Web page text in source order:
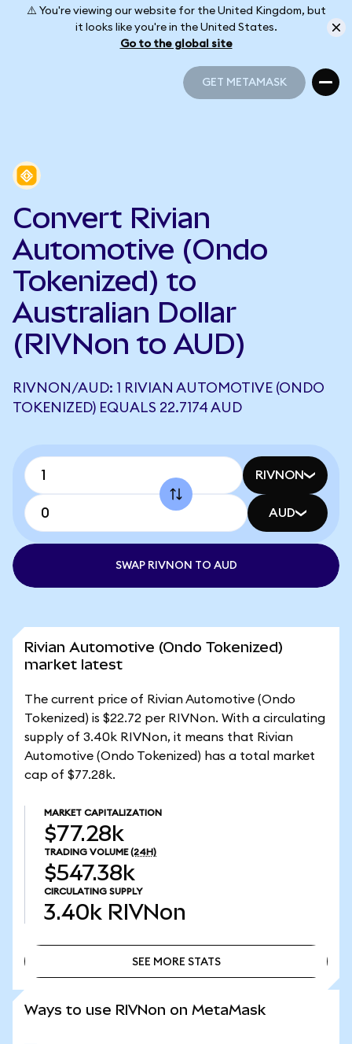
⚠️ You're viewing our website for the United Kingdom, but
it looks like you're in the United States.
Go to the global site
GET METAMASK
Convert Rivian
Automotive (Ondo
Tokenized) to
Australian Dollar
(RIVNon to AUD)
RIVNON/AUD: 1 RIVIAN AUTOMOTIVE (ONDO
TOKENIZED) EQUALS 22.7174 AUD
RIVNON
AUD
SWAP RIVNON TO AUD
Rivian Automotive (Ondo Tokenized)
market latest
The current price of Rivian Automotive (Ondo
Tokenized) is $22.72 per RIVNon. With a circulating
supply of 3.40k RIVNon, it means that Rivian
Automotive (Ondo Tokenized) has a total market
cap of $77.28k.
MARKET CAPITALIZATION
$77.28k
TRADING VOLUME (24H)
$547.38k
CIRCULATING SUPPLY
3.40k RIVNon
SEE MORE STATS
Ways to use RIVNon on MetaMask